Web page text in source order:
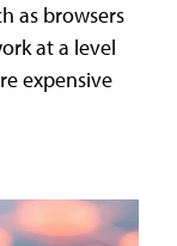
as browsers
at a level
expensive